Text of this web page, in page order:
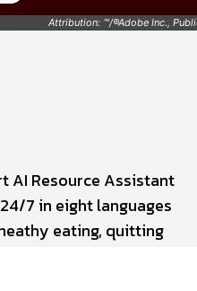
Attribution: ™/®Adobe Inc.,
AI Resource Assistant
7 in eight languages
eating, quitting